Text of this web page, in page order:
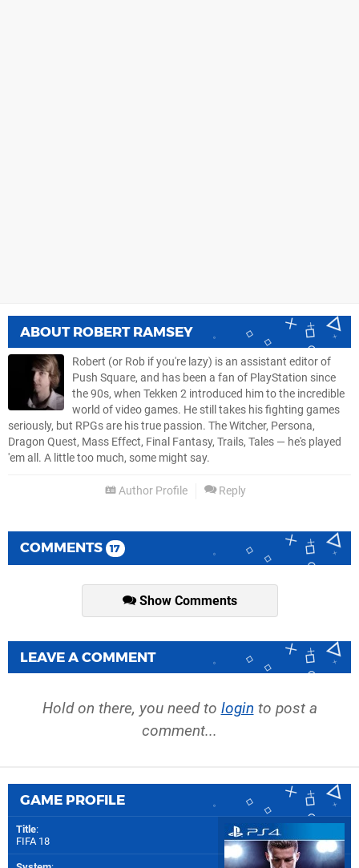
ABOUT ROBERT RAMSEY
Robert (or Rob if you're lazy) is an assistant editor of
Push Square, and has been a fan of PlayStation since
the 90s, when Tekken 2 introduced him to the incredible
world of video games. He still takes his fighting games
seriously, but RPGs are his true passion. The Witcher, Persona,
Dragon Quest, Mass Effect, Final Fantasy, Trails, Tales — he's played
'em all. A little too much, some might say.
Author Profile Reply
COMMENTS 17
Show Comments
LEAVE A COMMENT
Hold on there, you need to login to post a
comment...
GAME PROFILE
Title:
FIFA 18